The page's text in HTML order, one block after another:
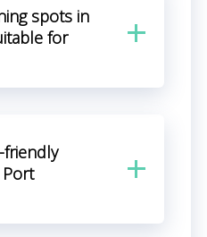
spots in
for
friendly
Port